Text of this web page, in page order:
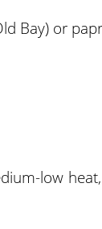
Bay) or
low